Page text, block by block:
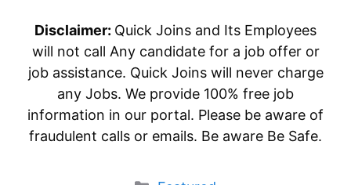
Disclaimer: Quick Joins and Its Employees
will not call Any candidate for a job offer or
job assistance. Quick Joins will never charge
any Jobs. We provide 100% free job
information in our portal. Please be aware of
fraudulent calls or emails. Be aware Be Safe.